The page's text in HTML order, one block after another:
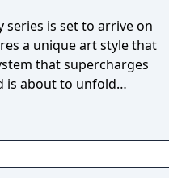
series is set to arrive on
a unique art style that
that supercharges
is about to unfold…